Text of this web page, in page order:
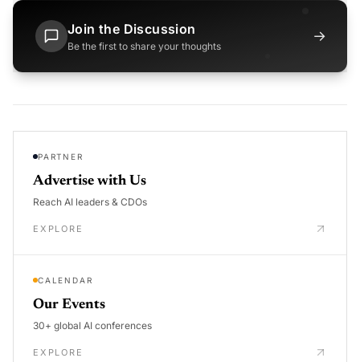
Join the Discussion
Be the first to share your thoughts
→
PARTNER
Advertise with Us
Reach AI leaders & CDOs
EXPLORE
CALENDAR
Our Events
30+ global AI conferences
EXPLORE